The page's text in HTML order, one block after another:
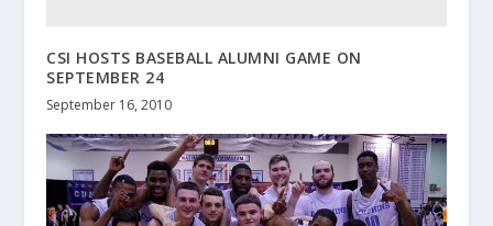
CSI HOSTS BASEBALL ALUMNI GAME ON
SEPTEMBER 24
September 16, 2010